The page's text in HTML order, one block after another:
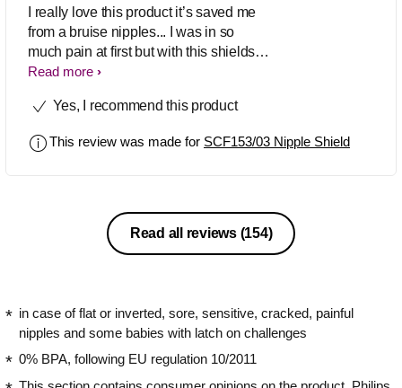
I really love this product it’s saved me
from a bruise nipples... I was in so
much pain at first but with this shields
breastfeeding was so pleasant I would
Read more
Yes, I recommend this product
This review was made for SCF153/03 Nipple Shield
Read all reviews (154)
in case of flat or inverted, sore, sensitive, cracked, painful
nipples and some babies with latch on challenges
0% BPA, following EU regulation 10/2011